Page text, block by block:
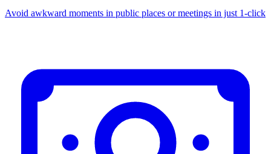
Avoid awkward moments in public places or meetings in just 1-click